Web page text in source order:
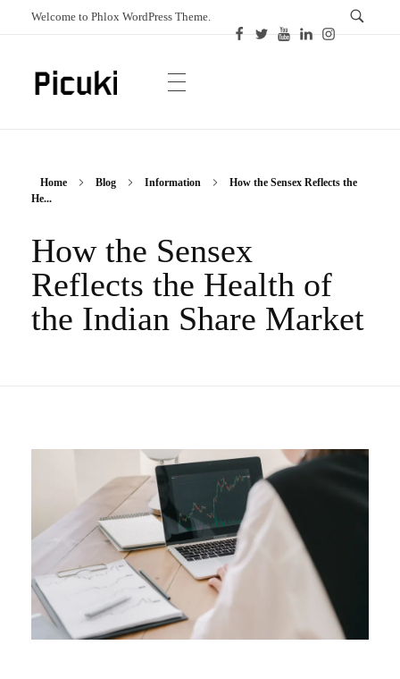
Welcome to Phlox WordPress Theme.
Home Blog Information
How the Sensex Reflects the
He...
How the Sensex
Reflects the Health of
the Indian Share Market